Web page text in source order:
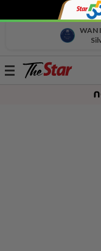
WAN
Toggle